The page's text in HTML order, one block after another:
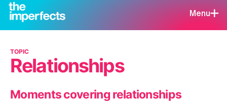
Menu
TOPIC
Relationships
Moments covering relationships